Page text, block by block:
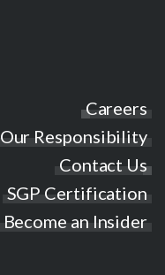
Careers
Our Responsibility
Contact Us
SGP Certification
Become an Insider